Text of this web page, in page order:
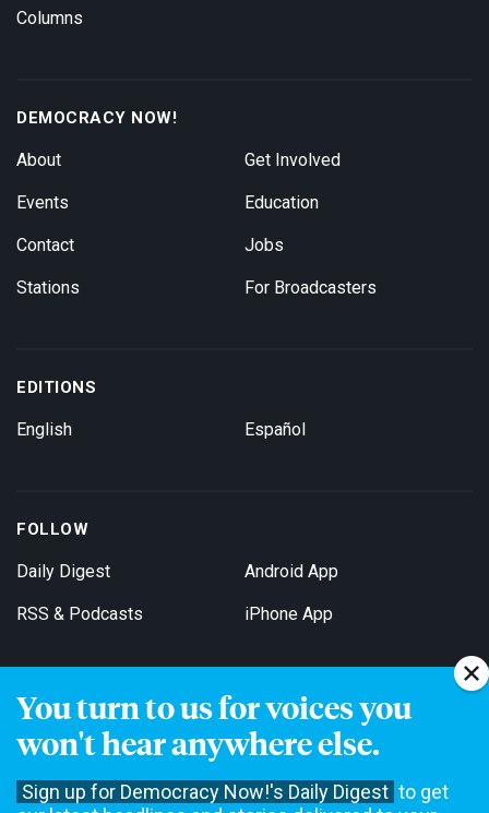
You turn to us for voices you
won't hear anywhere else.
Sign up for Democracy Now!'s Daily Digest to get
Columns
DEMOCRACY NOW!
About
Events
Contact
Stations
Get Involved
Education
Jobs
For Broadcasters
EDITIONS
English Español
FOLLOW
Daily Digest
RSS & Podcasts
Android App
iPhone App
Get Email Updates